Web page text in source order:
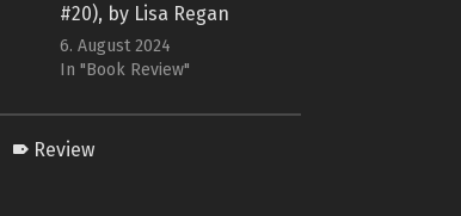
#20), by Lisa Regan
6. August 2024
In "Book Review"
Review